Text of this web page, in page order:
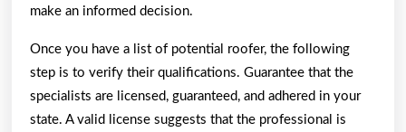
make an informed decision.
Once you have a list of potential roofer, the following
step is to verify their qualifications. Guarantee that the
specialists are licensed, guaranteed, and adhered in your
state. A valid license suggests that the professional is